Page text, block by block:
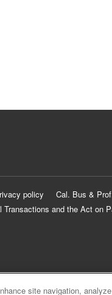
policy Cal. Bus &
and the Act on
site navigation, analyze